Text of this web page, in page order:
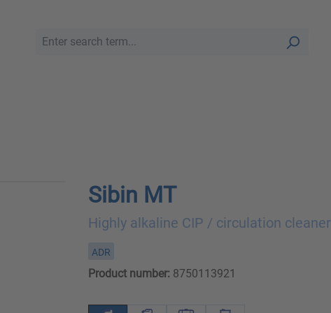
Sibin MT
Highly alkaline CIP / circulation cleaner
ADR
Product number:8750113921